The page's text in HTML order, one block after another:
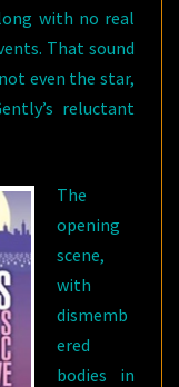
with no real
That sound
even the star,
reluctant
The
opening
scene,
with
dismemb
ered
bodies in